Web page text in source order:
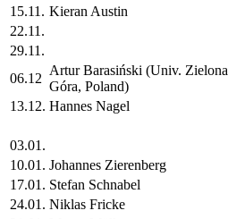
15.11. Kieran Austin
22.11.
29.11.
06.12
Artur Barasiński (Univ. Zielona
Góra, Poland)
13.12. Hannes Nagel
03.01.
10.01. Johannes Zierenberg
17.01. Stefan Schnabel
24.01. Niklas Fricke